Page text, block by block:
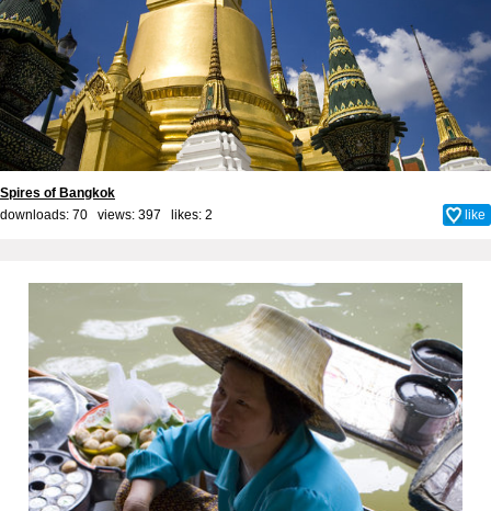
Spires of Bangkok
downloads: 70 views: 397 likes: 2 like